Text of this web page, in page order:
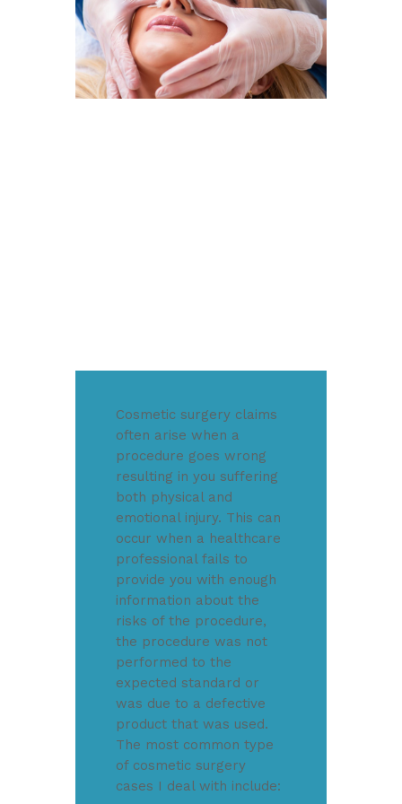
Cosmetic surgery claims
often arise when a
procedure goes wrong
resulting in you suffering
both physical and
emotional injury. This can
occur when a healthcare
professional fails to
provide you with enough
information about the
risks of the procedure,
the procedure was not
performed to the
expected standard or
was due to a defective
product that was used.
The most common type
of cosmetic surgery
cases I deal with include: